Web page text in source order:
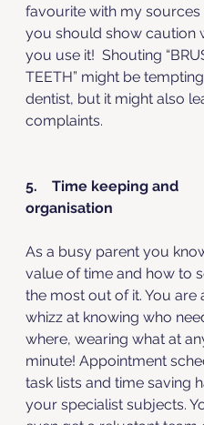
favourite with my
you should show caution
you use it!  Shouting
TEETH” might be
dentist, but it might also
complaints.
5.    Time keeping and
organisation
As a busy parent you
value of time and how to
the most out of it. You are
whizz at knowing who
where, wearing what at
minute! Appointment
task lists and time saving
your specialist subjects.